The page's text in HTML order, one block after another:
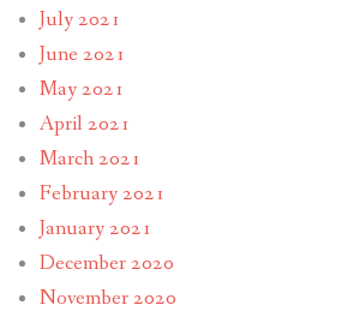
July 2021
June 2021
May 2021
April 2021
March 2021
February 2021
January 2021
December 2020
November 2020